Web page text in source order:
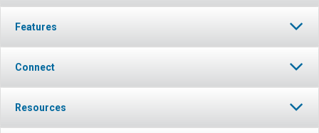
Features
Connect
Resources